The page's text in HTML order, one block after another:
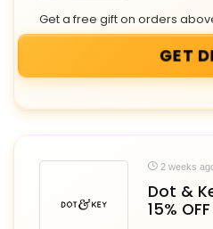
Get a free gift on orders
GET
2 weeks
Dot &
15%